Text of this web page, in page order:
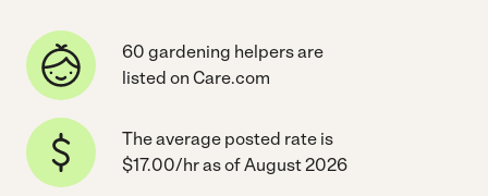
60 gardening helpers are
listed on Care.com
The average posted rate is
$17.00/hr as of August 2026